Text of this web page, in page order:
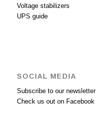
Voltage stabilizers
UPS guide
SOCIAL MEDIA
Subscribe to our newsletter
Check us out on Facebook